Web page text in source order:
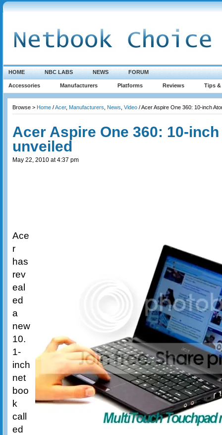
HOME NBC LABS NEWS FORUM
Accessories Manufacturers Platforms Reviews Tips &
Browse > Home /Acer, Manufacturers News Video / Acer Aspire One 360: 10-inch
Acer Aspire One 360: 10-
unveiled
May 22, 2010 at 4:37 pm
Ace
r
has
rev
eal
ed
a
new
10.
1-
inch
net
boo
k
call
ed